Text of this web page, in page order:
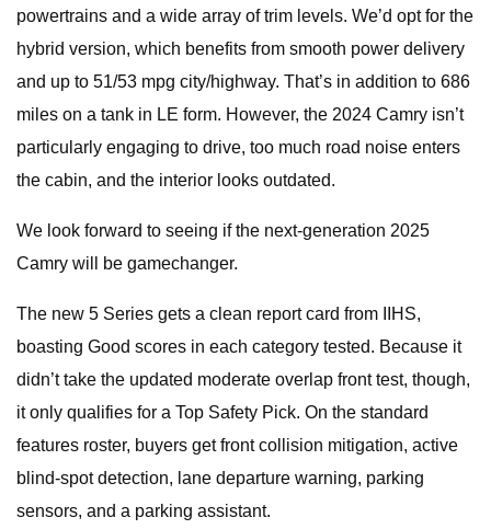
powertrains and a wide array of trim levels. We’d opt for the
hybrid version, which benefits from smooth power delivery
and up to 51/53 mpg city/highway. That’s in addition to 686
miles on a tank in LE form. However, the 2024 Camry isn’t
particularly engaging to drive, too much road noise enters
the cabin, and the interior looks outdated.
We look forward to seeing if the next-generation 2025
Camry will be gamechanger.
The new 5 Series gets a clean report card from IIHS,
boasting Good scores in each category tested. Because it
didn’t take the updated moderate overlap front test, though,
it only qualifies for a Top Safety Pick. On the standard
features roster, buyers get front collision mitigation, active
blind-spot detection, lane departure warning, parking
sensors, and a parking assistant.